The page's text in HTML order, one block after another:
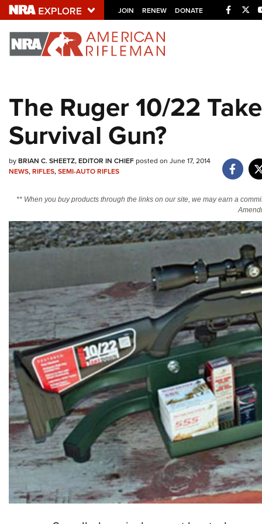
JOIN RENEW DONATE
Explore The NRA
NRA.ORG
Manage Your Membership
NRA Near You
Friends of NRA
Politics, Policy and Legislation
The Ruger 10/22
Survival Gun?
byBRIAN C. SHEETZ, EDITOR IN CHIEFposted on June 17, 2014
NEWS,RIFLES,SEMI-AUTO RIFLES
** When you buy products through the links on our site, we may earn a